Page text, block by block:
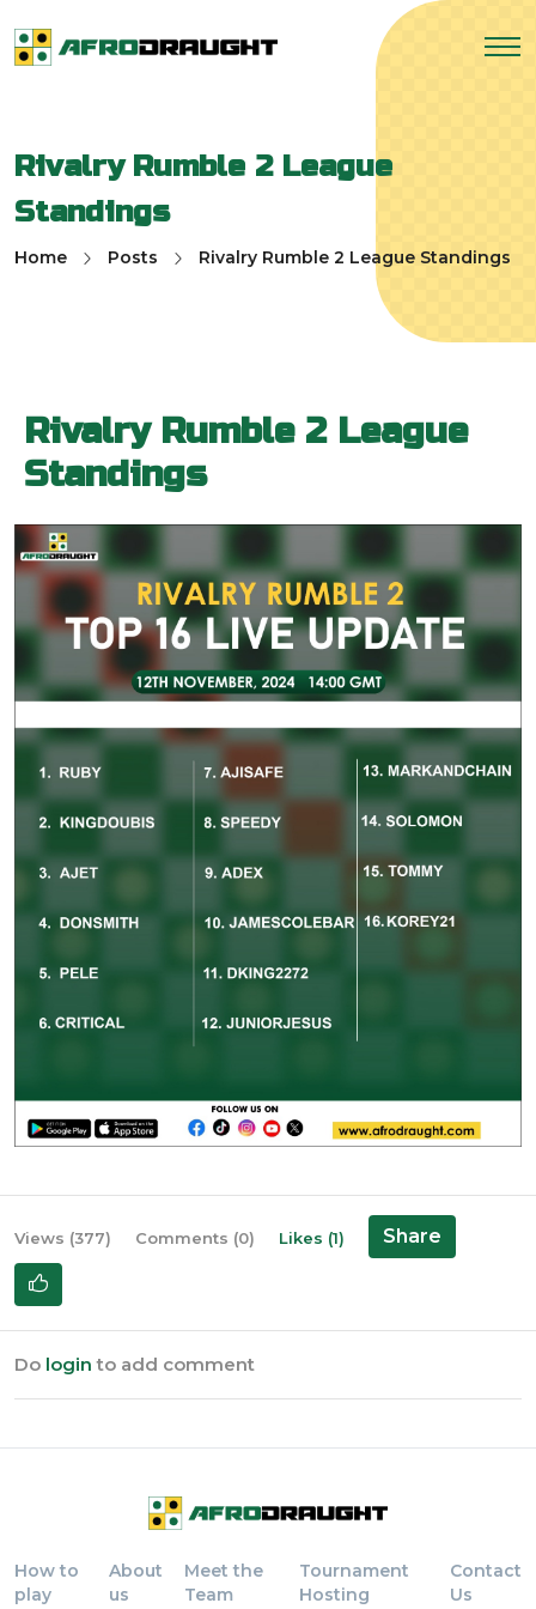
Rivalry Rumble 2 League
Standings
Home Posts Rivalry Rumble 2 League Standings
Rivalry Rumble 2 League
Standings
Views (377) Comments (0) Likes (1) Share
Do login to add comment
How to
play
About
us
Meet the
Team
Tournament
Hosting
Contact
Us